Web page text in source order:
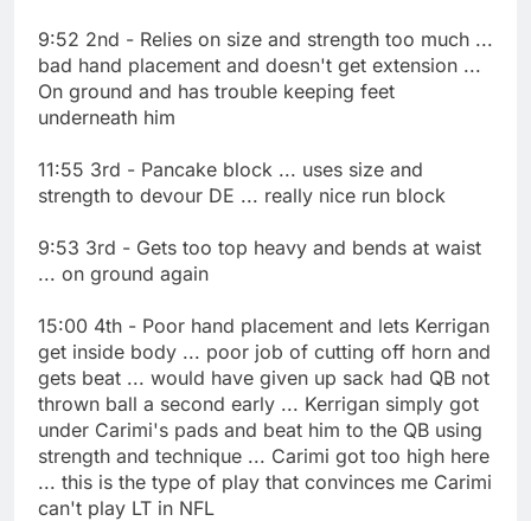
9:52 2nd - Relies on size and strength too much ...
bad hand placement and doesn't get extension ...
On ground and has trouble keeping feet
underneath him
11:55 3rd - Pancake block ... uses size and
strength to devour DE ... really nice run block
9:53 3rd - Gets too top heavy and bends at waist
... on ground again
15:00 4th - Poor hand placement and lets Kerrigan
get inside body ... poor job of cutting off horn and
gets beat ... would have given up sack had QB not
thrown ball a second early ... Kerrigan simply got
under Carimi's pads and beat him to the QB using
strength and technique ... Carimi got too high here
... this is the type of play that convinces me Carimi
can't play LT in NFL